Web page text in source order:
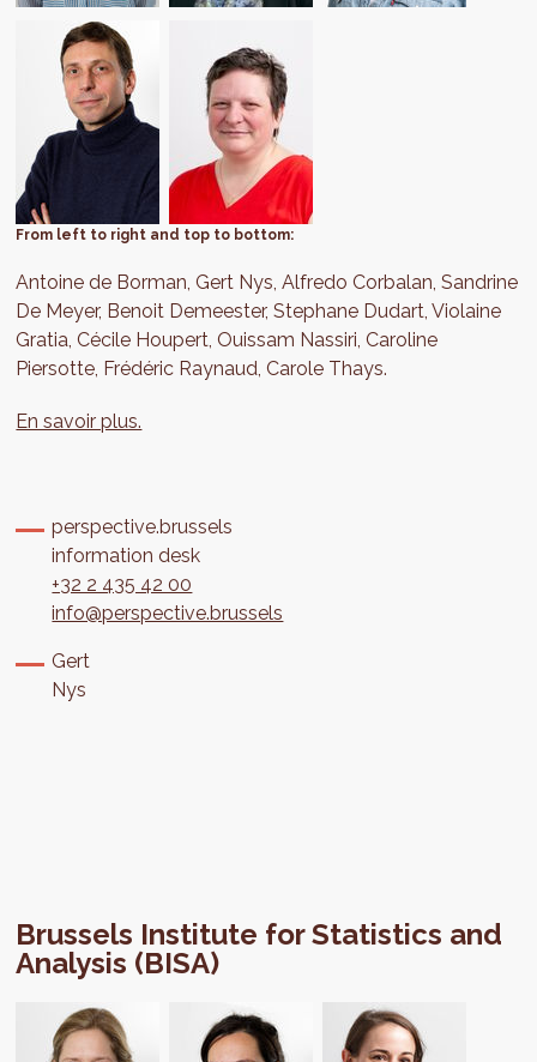
From left to right and top to bottom:
Antoine de Borman, Gert Nys, Alfredo Corbalan, Sandrine
De Meyer, Benoit Demeester, Stephane Dudart, Violaine
Gratia, Cécile Houpert, Ouissam Nassiri, Caroline
Piersotte, Frédéric Raynaud, Carole Thays.
En savoir plus.
perspective.brussels
information desk
+32 2 435 42 00
info@perspective.brussels
Gert
Nys
Brussels Institute for Statistics and
Analysis (BISA)